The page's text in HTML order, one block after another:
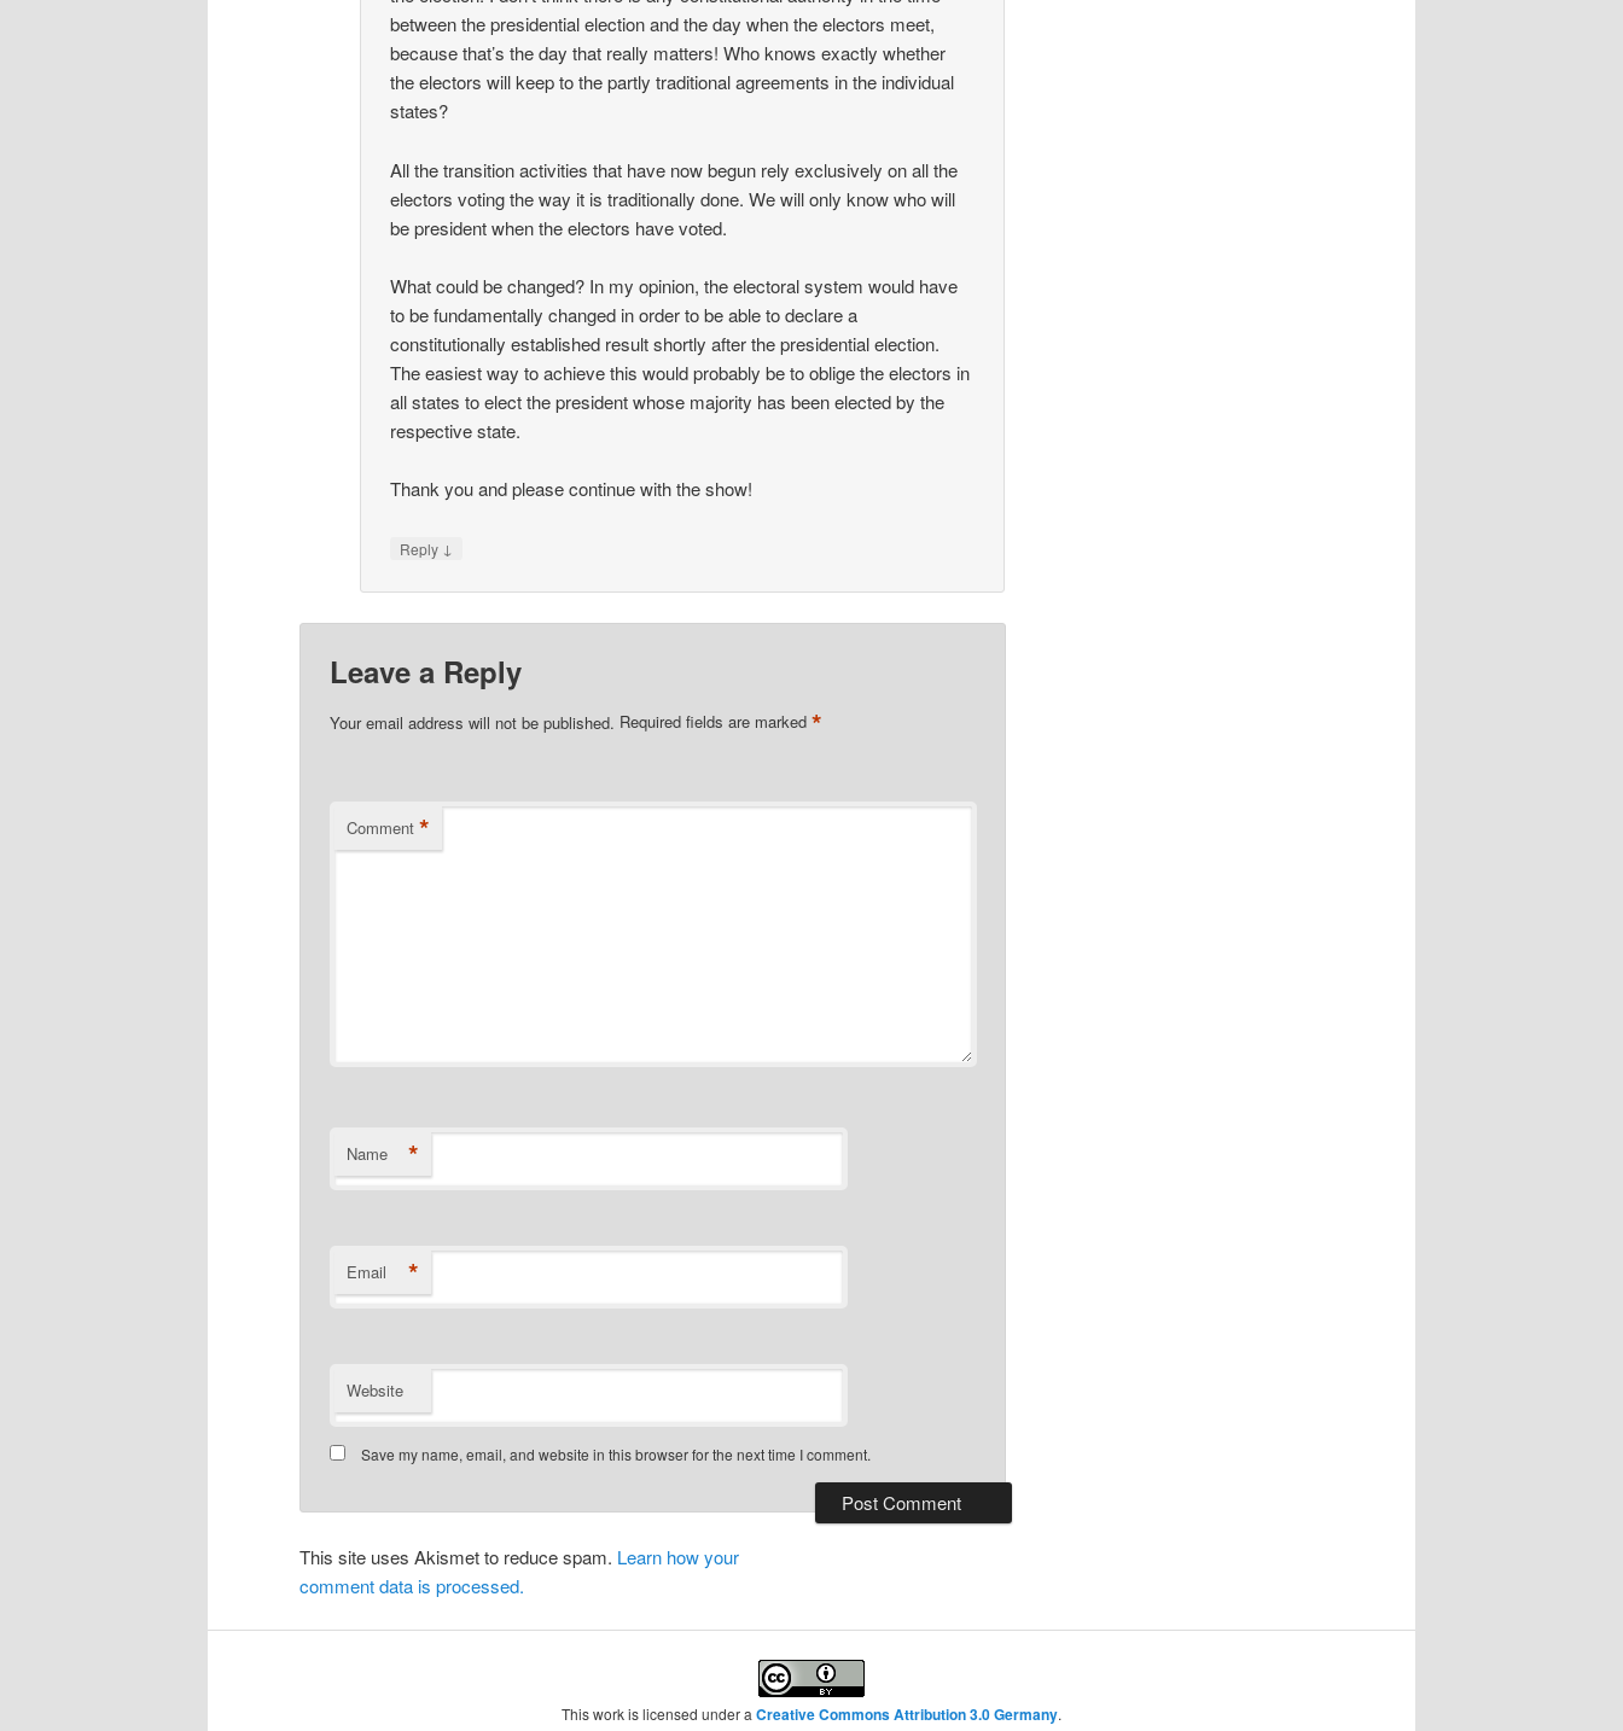
between the presidential election and the day when the electors meet,
because that’s the day that really matters! Who knows exactly whether
the electors will keep to the partly traditional agreements in the individual
states?
All the transition activities that have now begun rely exclusively on all the
electors voting the way it is traditionally done. We will only know who will
be president when the electors have voted.
What could be changed? In my opinion, the electoral system would have
to be fundamentally changed in order to be able to declare a
constitutionally established result shortly after the presidential election.
The easiest way to achieve this would probably be to oblige the electors in
all states to elect the president whose majority has been elected by the
respective state.
Thank you and please continue with the show!
Reply ↓
Leave a Reply
Your email address will not be published. Required fields are marked*
Comment *
Name *
Email *
Website
Save my name, email, and website in this browser for the next time I comment.
This site uses Akismet to reduce spam. Learn how your
comment data is processed.
This work is licensed under aCreative Commons Attribution 3.0 Germany.